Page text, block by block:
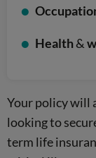
Health&
Your policy will
looking to
term life